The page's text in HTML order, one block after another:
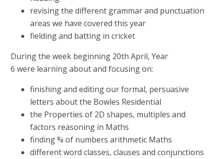
revising the different grammar and punctuation
areas we have covered this year
fielding and batting in cricket
During the week beginning 20th April, Year
6 were learning about and focusing on:
finishing and editing our formal, persuasive
letters about the Bowles Residential
the Properties of 2D shapes, multiples and
factors reasoning in Maths
finding % of numbers arithmetic Maths
different word classes, clauses and conjunctions